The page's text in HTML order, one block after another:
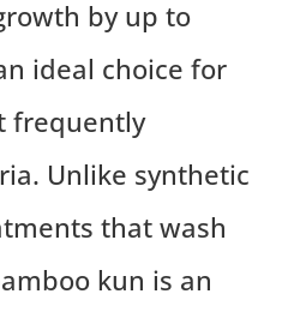
by up to
ideal choice for
frequently
Unlike synthetic
that wash
kun is an